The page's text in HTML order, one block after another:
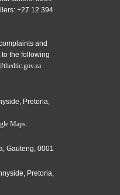
+27 12 394
and
the following
Pretoria,
Maps.
Gauteng, 0001
Pretoria,